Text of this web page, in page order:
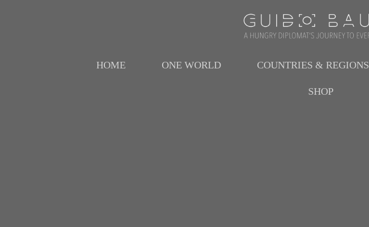
HOME ONE WORLD COUNTRIES & REGIONS
SHOP